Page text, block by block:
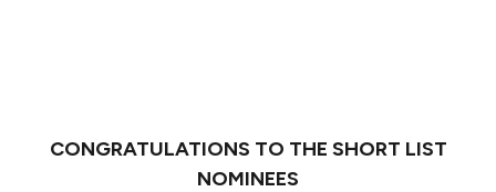
CONGRATULATIONS TO THE SHORT LIST
NOMINEES